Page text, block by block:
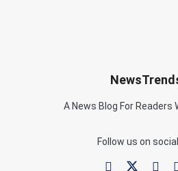
A News Blog For Readers
Follow us on